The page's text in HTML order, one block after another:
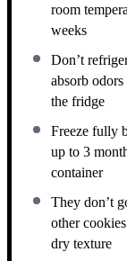
room
weeks
Don’t
absorb
the fridge
Freeze fully
up to 3
container
They don’t
other
dry texture